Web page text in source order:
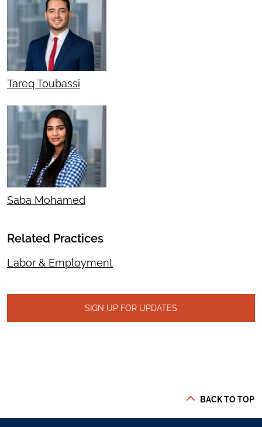
Tareq Toubassi
Saba Mohamed
Related Practices
Labor & Employment
SIGN UP FOR UPDATES
BACK TO TOP